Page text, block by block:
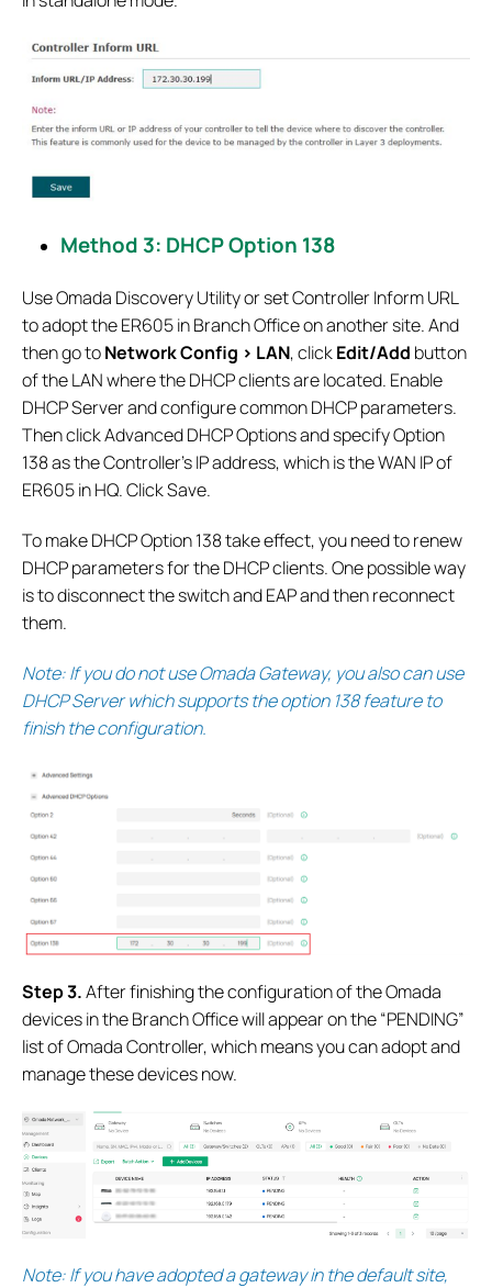
Method 3: DHCP Option 138
Use Omada Discovery Utility or set Controller Inform URL
to adopt the ER605 in Branch Office on another site. And
then go toNetwork Config > LAN, clickEdit/Add button
of the LAN where the DHCP clients are located. Enable
DHCP Server and configure common DHCP parameters.
Then click Advanced DHCP Options and specify Option
138 as the Controller’s IP address, which is the WAN IP of
ER605 in HQ. Click Save.
To make DHCP Option 138 take effect, you need to renew
DHCP parameters for the DHCP clients. One possible way
is to disconnect the switch and EAP and then reconnect
them.
Note: If you do not use Omada Gateway, you also can use
DHCP Server which supports the option 138 feature to
finish the configuration.
Step 3.After finishing the configuration of the Omada
devices in the Branch Office will appear on the “PENDING”
list of Omada Controller, which means you can adopt and
manage these devices now.
Note:If you have adopted a gateway in the default site,